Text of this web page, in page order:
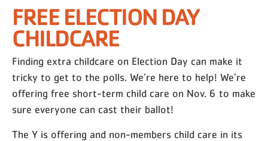
FREE ELECTION DAY
CHILDCARE
Finding extra childcare on Election Day can make it
tricky to get to the polls. We’re here to help! We’re
offering free short-term child care on Nov. 6 to make
sure everyone can cast their ballot!
The Y is offering and non-members child care in its